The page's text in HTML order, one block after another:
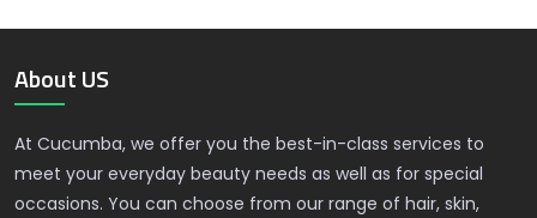
About US
At Cucumba, we offer you the best-in-class services to
meet your everyday beauty needs as well as for special
occasions. You can choose from our range of hair, skin,